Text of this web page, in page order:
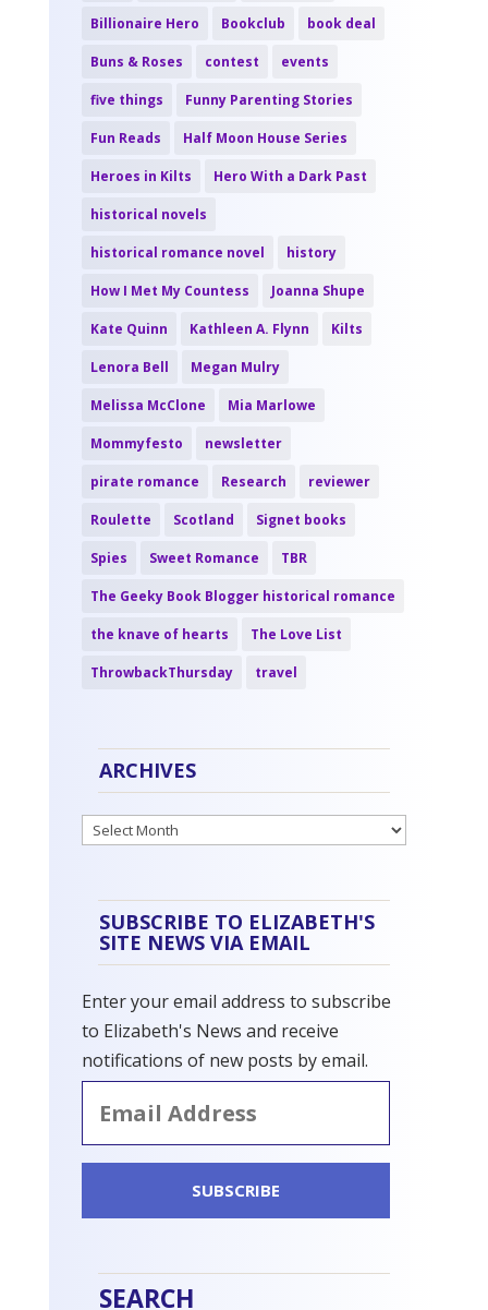
Billionaire Hero Bookclub book deal
Buns & Roses contest events
five things Funny Parenting Stories
Fun Reads Half Moon House Series
Heroes in Kilts Hero With a Dark Past
historical novels
historical romance novel history
How I Met My Countess Joanna Shupe
Kate Quinn Kathleen A. Flynn Kilts
Lenora Bell Megan Mulry
Melissa McClone Mia Marlowe
Mommyfesto newsletter
pirate romance Research reviewer
Roulette Scotland Signet books
Spies Sweet Romance TBR
The Geeky Book Blogger historical romance
the knave of hearts The Love List
ThrowbackThursday travel
ARCHIVES
Archives
SUBSCRIBE TO ELIZABETH'S
SITE NEWS VIA EMAIL
Enter your email address to subscribe
to Elizabeth's News and receive
notifications of new posts by email.
Address
SUBSCRIBE
SEARCH